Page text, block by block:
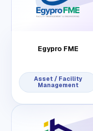
Egypro FME
Asset / Facility
Management